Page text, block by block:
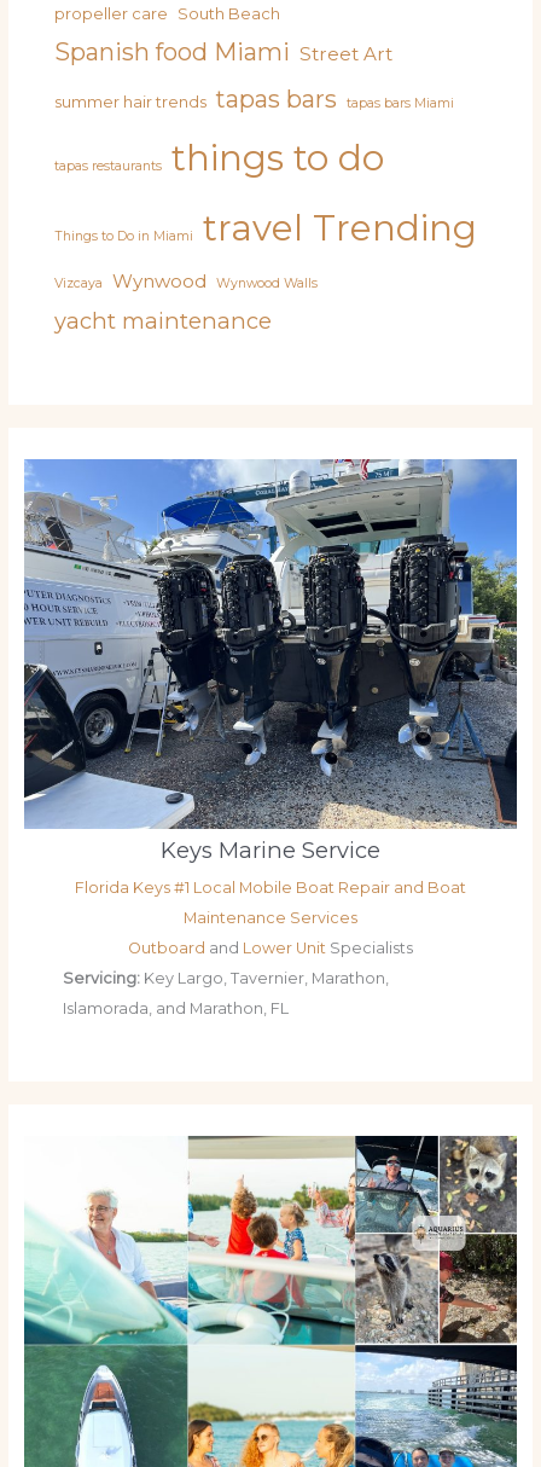
propeller care South Beach
Spanish food Miami Street Art
summer hair trends tapas bars tapas bars Miami
tapas restaurants things to do
Things to Do in Miami travel Trending
Vizcaya Wynwood Wynwood Walls
yacht maintenance
Keys Marine Service
Florida Keys #1 Local Mobile Boat Repair and Boat
Maintenance Services
Outboard and Lower Unit Specialists
Servicing: Key Largo, Tavernier, Marathon,
Islamorada, and Marathon, FL